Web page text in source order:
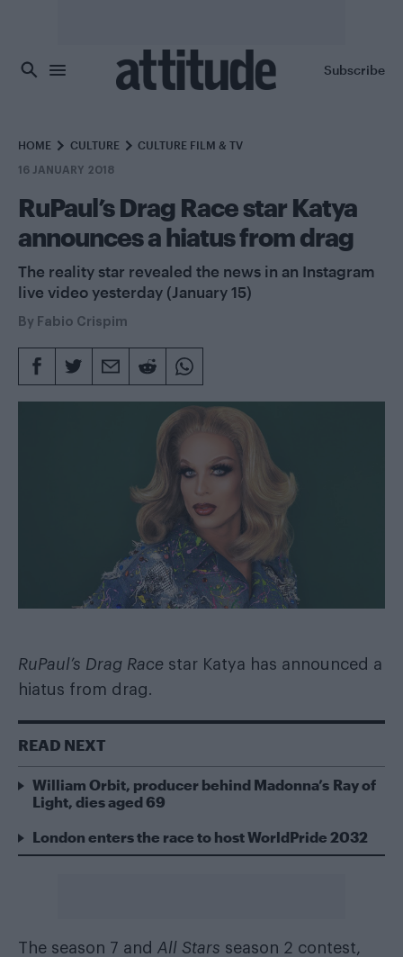
Subscribe
HOME CULTURE CULTURE FILM & TV
16 JANUARY 2018
RuPaul’s Drag Race star Katya
announces a hiatus from drag
The reality star revealed the news in an Instagram
live video yesterday (January 15)
By Fabio Crispim
RuPaul’s Drag Race star Katya has announced a
hiatus from drag.
READ NEXT
William Orbit, producer behind Madonna’s Ray of
Light, dies aged 69
London enters the race to host WorldPride 2032
The season 7 and All Stars season 2 contest,